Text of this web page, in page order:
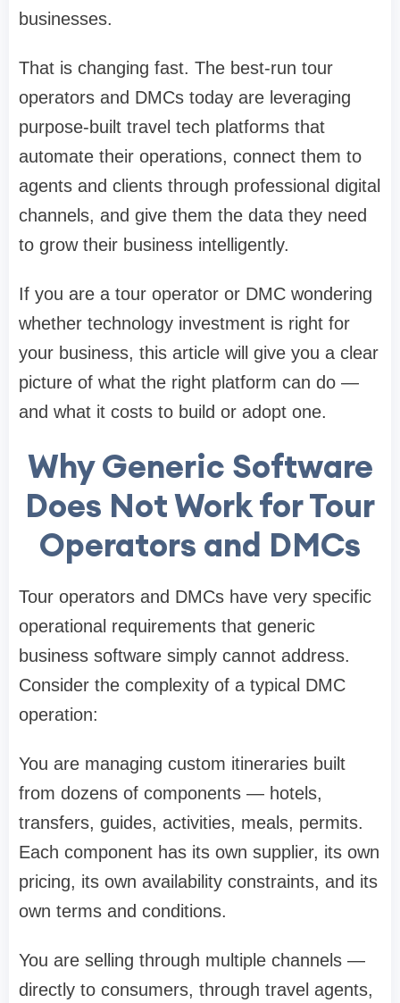
businesses.
That is changing fast. The best-run tour
operators and DMCs today are leveraging
purpose-built travel tech platforms that
automate their operations, connect them to
agents and clients through professional digital
channels, and give them the data they need
to grow their business intelligently.
If you are a tour operator or DMC wondering
whether technology investment is right for
your business, this article will give you a clear
picture of what the right platform can do —
and what it costs to build or adopt one.
Why Generic Software
Does Not Work for Tour
Operators and DMCs
Tour operators and DMCs have very specific
operational requirements that generic
business software simply cannot address.
Consider the complexity of a typical DMC
operation:
You are managing custom itineraries built
from dozens of components — hotels,
transfers, guides, activities, meals, permits.
Each component has its own supplier, its own
pricing, its own availability constraints, and its
own terms and conditions.
You are selling through multiple channels —
directly to consumers, through travel agents,